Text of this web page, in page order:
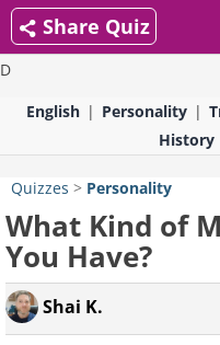
D
Share Quiz
English Personality
History
Quizzes > Personality
What Kind of
You Have?
Shai K.